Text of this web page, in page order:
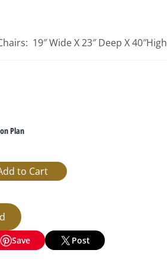
19″ Wide X 23″ Deep X 40″High
Plan
Save Post